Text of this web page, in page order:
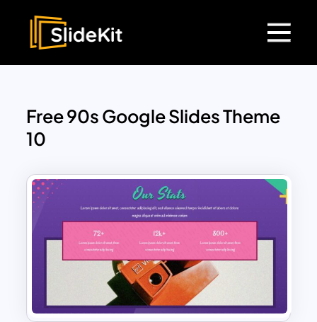
Free 90s Google Slides Theme
10